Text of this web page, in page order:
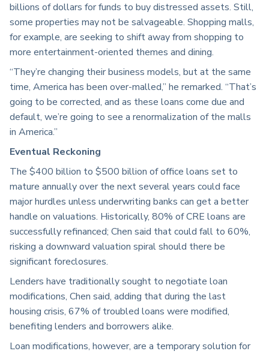
billions of dollars for funds to buy distressed assets. Still,
some properties may not be salvageable. Shopping malls,
for example, are seeking to shift away from shopping to
more entertainment-oriented themes and dining.
“They’re changing their business models, but at the same
time, America has been over-malled,” he remarked. “That’s
going to be corrected, and as these loans come due and
default, we’re going to see a renormalization of the malls
in America.”
Eventual Reckoning
The $400 billion to $500 billion of office loans set to
mature annually over the next several years could face
major hurdles unless underwriting banks can get a better
handle on valuations. Historically, 80% of CRE loans are
successfully refinanced; Chen said that could fall to 60%,
risking a downward valuation spiral should there be
significant foreclosures.
Lenders have traditionally sought to negotiate loan
modifications, Chen said, adding that during the last
housing crisis, 67% of troubled loans were modified,
benefiting lenders and borrowers alike.
Loan modifications, however, are a temporary solution for